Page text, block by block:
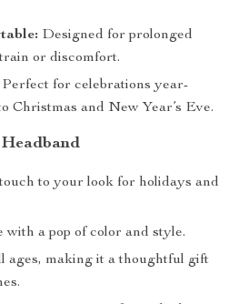
Designed for prolonged
or discomfort.
Perfect for celebrations year-
Christmas and New Year’s Eve.
to your look for holidays and
a pop of color and style.
ages, making it a thoughtful gift